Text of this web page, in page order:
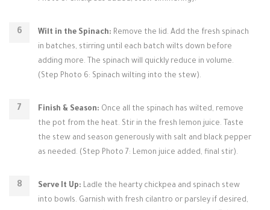
Wilt in the Spinach: Remove the lid. Add the fresh spinach
in batches, stirring until each batch wilts down before
adding more. The spinach will quickly reduce in volume.
(Step Photo 6: Spinach wilting into the stew).
Finish & Season: Once all the spinach has wilted, remove
the pot from the heat. Stir in the fresh lemon juice. Taste
the stew and season generously with salt and black pepper
as needed. (Step Photo 7: Lemon juice added, final stir).
Serve It Up: Ladle the hearty chickpea and spinach stew
into bowls. Garnish with fresh cilantro or parsley if desired,